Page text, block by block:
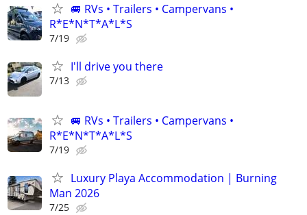
🚐 RVs • Trailers • Campervans •
R*E*N*T*A*L*S
7/19
I'll drive you there
7/13
🚐 RVs • Trailers • Campervans •
R*E*N*T*A*L*S
7/19
Luxury Playa Accommodation | Burning
Man 2026
7/25